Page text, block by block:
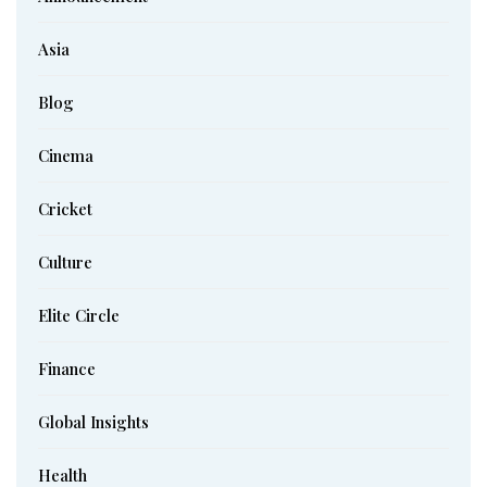
Asia
Blog
Cinema
Cricket
Culture
Elite Circle
Finance
Global Insights
Health